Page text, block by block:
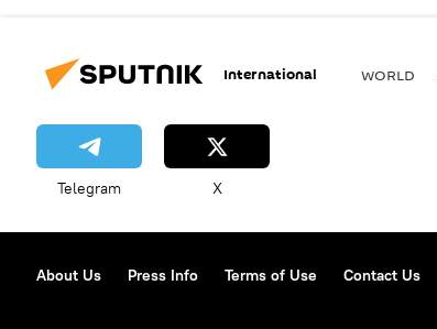
International WORLD
Telegram X
About Us Press Info Terms of Use Contact Us